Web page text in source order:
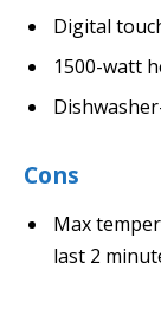
Digital
1500-watt
Cons
Max
last 2